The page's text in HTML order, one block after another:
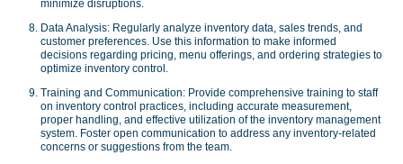
minimize disruptions.
Data Analysis: Regularly analyze inventory data, sales trends, and
customer preferences. Use this information to make informed
decisions regarding pricing, menu offerings, and ordering strategies to
optimize inventory control.
Training and Communication: Provide comprehensive training to staff
on inventory control practices, including accurate measurement,
proper handling, and effective utilization of the inventory management
system. Foster open communication to address any inventory-related
concerns or suggestions from the team.